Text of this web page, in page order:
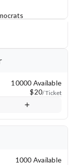
& Patron
10000 Available
$20/ Ticket
1000 Available